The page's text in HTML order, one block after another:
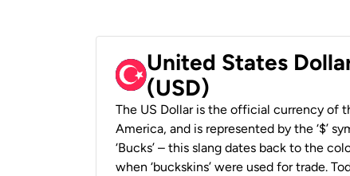
United States
(USD)
The US Dollar is the official currency of
America, and is represented by the ‘$’
‘Bucks’ – this slang dates back to the
when ‘buckskins’ were used for trade.